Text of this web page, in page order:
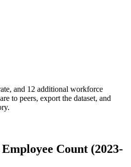
and 12 additional workforce
to peers, export the dataset, and
Count (2023-